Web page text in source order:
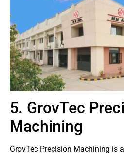
5. GrovTec
Machining
GrovTec Precision Machining is